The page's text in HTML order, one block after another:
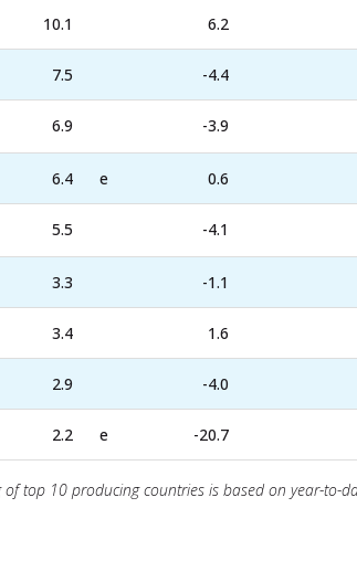
10.1 6.2
7.5 -4.4
6.9 -3.9
6.4 e 0.6
5.5 -4.1
3.3 -1.1
3.4 1.6
2.9 -4.0
2.2 e -20.7
of top 10 producing countries is based on year-to-